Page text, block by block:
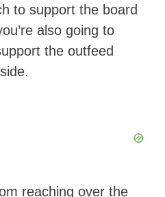
to support the board
also going to
the outfeed
reaching over the